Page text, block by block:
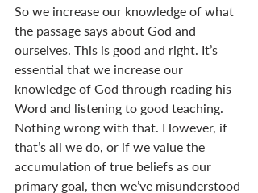
So we increase our knowledge of what
the passage says about God and
ourselves. This is good and right. It’s
essential that we increase our
knowledge of God through reading his
Word and listening to good teaching.
Nothing wrong with that. However, if
that’s all we do, or if we value the
accumulation of true beliefs as our
primary goal, then we’ve misunderstood